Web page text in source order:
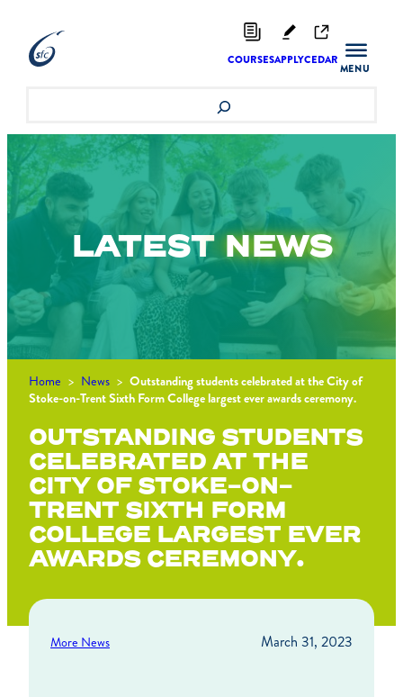
content
COURSESAPPLYCEDAR
LATESTNEWS
Home > News > Outstanding students celebrated at the City of
Stoke-on-Trent Sixth Form College largest ever awards ceremony.
OUTSTANDING STUDENTS
CELEBRATED AT THE
CITY OF STOKE-ON-
TRENT SIXTH FORM
COLLEGE LARGEST EVER
AWARDS CEREMONY.
More News March 31, 2023